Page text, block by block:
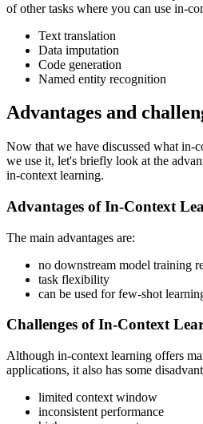
of other tasks where you can use in-
Text translation
Data imputation
Code generation
Named entity recognition
Advantages and
Now that we have discussed what in-
we use it, let's briefly look at the
in-context learning.
Advantages of In-Context
The main advantages are:
no downstream model training
task flexibility
can be used for few-shot
Challenges of In-Context
Although in-context learning offers
applications, it also has some
limited context window
inconsistent performance